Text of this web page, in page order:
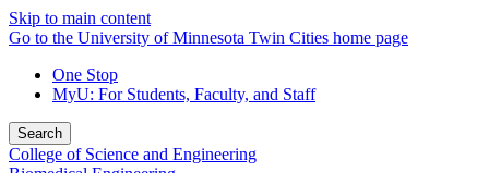
Skip to main content
Go to the University of Minnesota Twin Cities home page
One Stop
MyU: For Students, Faculty, and Staff
Search
College of Science and Engineering